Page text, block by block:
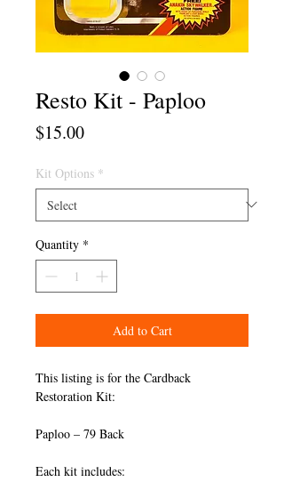
Resto Kit - Paploo
$15.00Price
Kit Options *
Quantity *
Add to Cart
This listing is for the Cardback
Restoration Kit:
Paploo – 79 Back
Each kit includes: